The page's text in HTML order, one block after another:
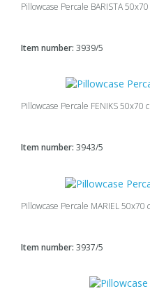
Pillowcase Percale BARISTA
Item number: 3939/5
Pillowcase Percale FENIKS 50x70
Item number: 3943/5
Pillowcase Percale MARIEL 50x70
Item number: 3937/5